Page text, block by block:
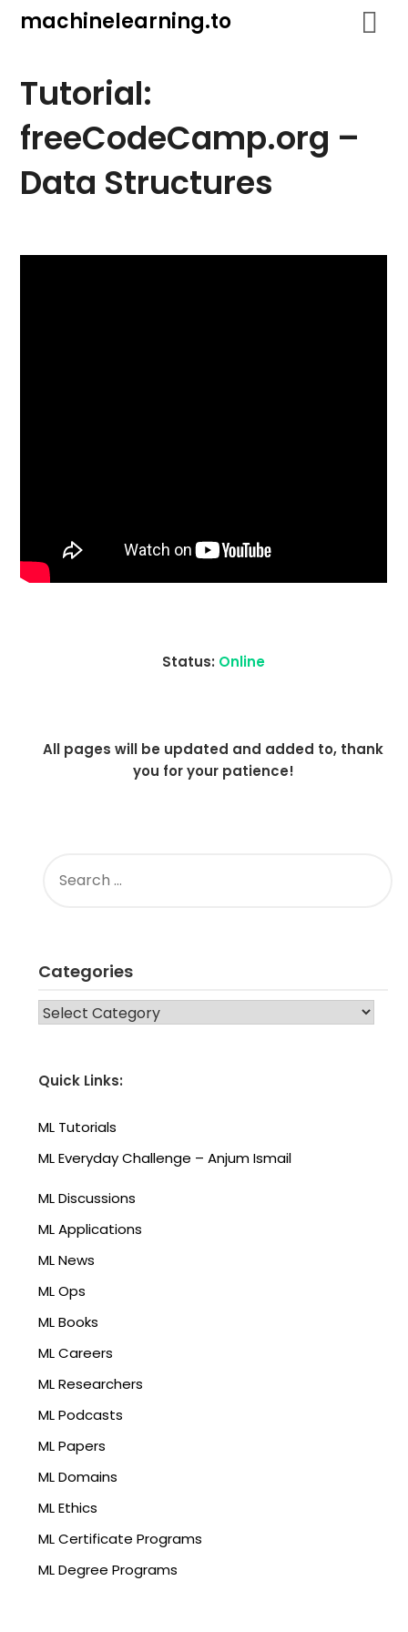
machinelearning.to
Tutorial:
freeCodeCamp.org –
Data Structures
19,
Status: Online
All pages will be updated and added to, thank
you for your patience!
FOR:
Categories
CATEGORIES
Quick Links:
ML Tutorials
ML Everyday Challenge – Anjum Ismail
ML Discussions
ML Applications
ML News
ML Ops
ML Books
ML Careers
ML Researchers
ML Podcasts
ML Papers
ML Domains
ML Ethics
ML Certificate Programs
ML Degree Programs